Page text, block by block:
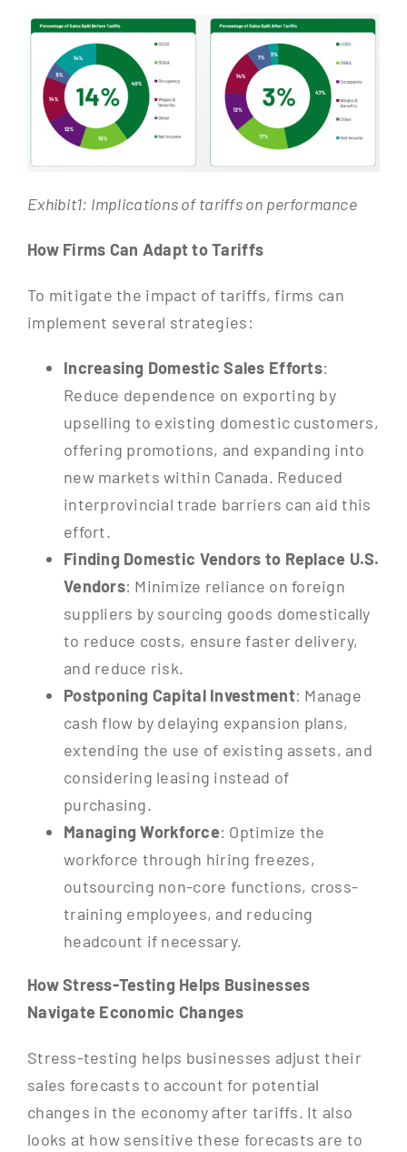
Exhibit1: Implications of tariffs on performance
How Firms Can Adapt to Tariffs
To mitigate the impact of tariffs, firms can
implement several strategies:
Increasing Domestic Sales Efforts:
Reduce dependence on exporting by
upselling to existing domestic customers,
offering promotions, and expanding into
new markets within Canada. Reduced
interprovincial trade barriers can aid this
effort.
Finding Domestic Vendors to Replace U.S.
Vendors: Minimize reliance on foreign
suppliers by sourcing goods domestically
to reduce costs, ensure faster delivery,
and reduce risk.
Postponing Capital Investment: Manage
cash flow by delaying expansion plans,
extending the use of existing assets, and
considering leasing instead of
purchasing.
Managing Workforce: Optimize the
workforce through hiring freezes,
outsourcing non-core functions, cross-
training employees, and reducing
headcount if necessary.
How Stress-Testing Helps Businesses
Navigate Economic Changes
Stress-testing helps businesses adjust their
sales forecasts to account for potential
changes in the economy after tariffs. It also
looks at how sensitive these forecasts are to